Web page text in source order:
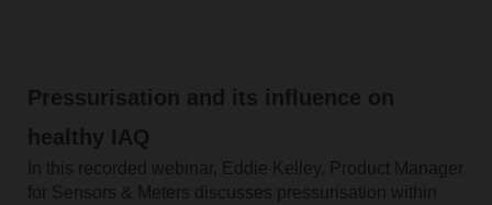
Pressurisation and its influence on
healthy IAQ
In this recorded webinar, Eddie Kelley, Product Manager
for Sensors & Meters discusses pressurisation within